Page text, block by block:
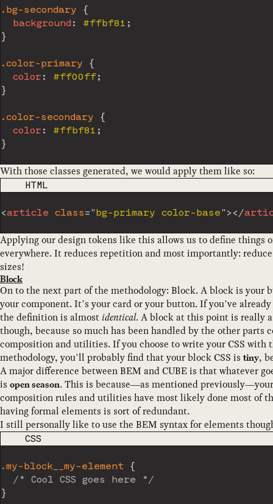
.bg-secondary
{
background : #ffbf81 ;
}
.color-primary
{
color: #ff00ff;
}
.color-secondary
{
color: #ffbf81 ;
}
With those classes generated, we would apply them like so:
CODE LANGUAGE
HTML
<article class=" bg-primary color-base" > </
Applying our design tokens like this allows us to define things
everywhere. It reduces repetition and most importantly:
sizes!
Block
On to the next part of the methodology: Block. A block is your
your component. It’s your card or your button. If you’ve
the definition is almostidentical. A block at this point is really
though, because so much has been handled by the other parts
composition and utilities. If you choose to write your CSS with
methodology, you’ll probably find that your block CSS is tiny,
A major difference between BEM and CUBE is that whatever
is open season. This is because—as mentioned
composition rules and utilities have most likely done most of
having formal elements is sort of redundant.
I still personally like to use the BEM syntax for elements
CODE LANGUAGE
CSS
.my-block__my-element
{
/* Cool CSS goes here */
}